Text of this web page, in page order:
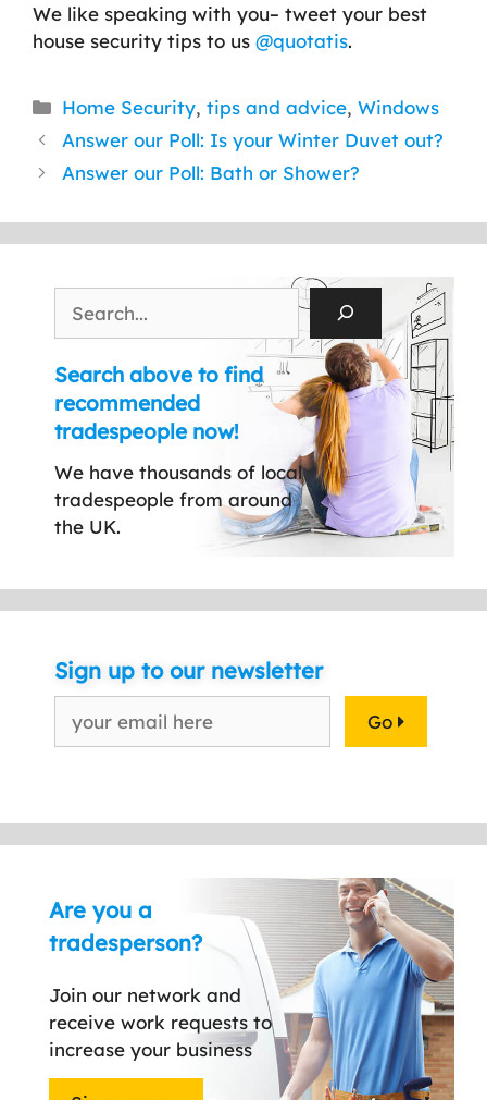
We like speaking with you– tweet your best
house security tips to us @quotatis.
Categories
Home Security,tips and advice,Windows
Answer our Poll: Is your Winter Duvet out?
Answer our Poll: Bath or Shower?
Search above to find
recommended
tradespeople now!
We have thousands of local
tradespeople from around
the UK.
Sign up to our newsletter
Go
Are you a
tradesperson?
Join our network and
receive work requests to
increase your business